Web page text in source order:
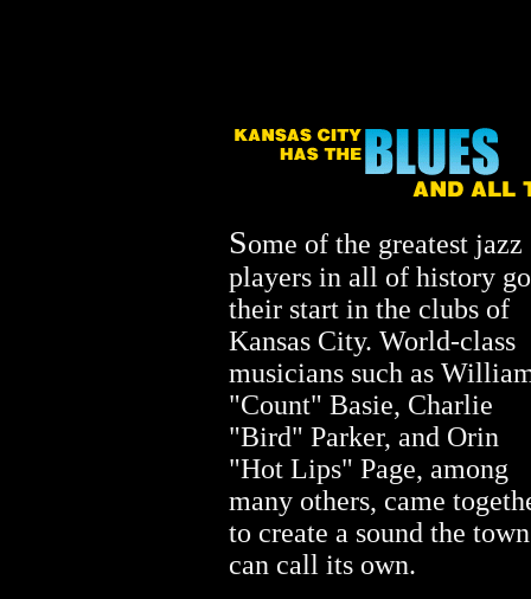
Some of the greatest jazz
players in all of history
their start in the clubs of
Kansas City. World-class
musicians such as
"Count" Basie, Charlie
"Bird" Parker, and Orin
"Hot Lips" Page, among
many others, came
to create a sound the town
can call its own.